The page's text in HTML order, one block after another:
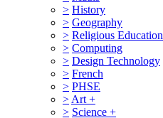
> History
> Geography
> Religious Education
> Computing
> Design Technology
> French
> PHSE
> Art +
> Science +